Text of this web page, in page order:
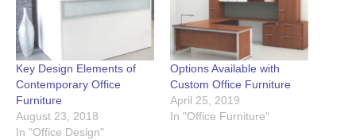
Key Design Elements of
Contemporary Office
Furniture
August 23, 2018
In "Office Design"
Options Available with
Custom Office Furniture
April 25, 2019
In "Office Furniture"